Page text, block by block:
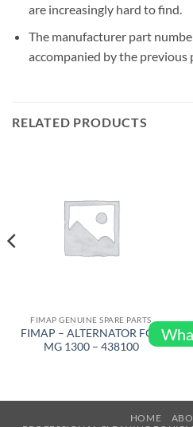
are increasingly hard to find.
The manufacturer part
accompanied by the previous
RELATED PRODUCTS
FIMAP GENUINE SPARE PARTS
FIMAP – ALTERNATOR FOR
MG 1300 – 438100
HOME